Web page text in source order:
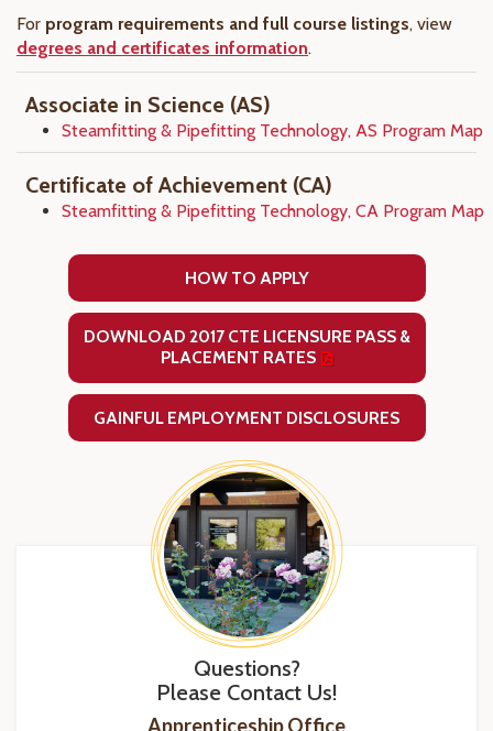
For program requirements and full course listings, view
degrees and certificates information.
Associate in Science (AS)
Steamfitting & Pipefitting Technology, AS Program Map
Certificate of Achievement (CA)
Steamfitting & Pipefitting Technology, CA Program Map
HOW TO APPLY
DOWNLOAD 2017 CTE LICENSURE PASS &
PLACEMENT RATES
GAINFUL EMPLOYMENT DISCLOSURES
Questions?
Please Contact Us!
Apprenticeship Office